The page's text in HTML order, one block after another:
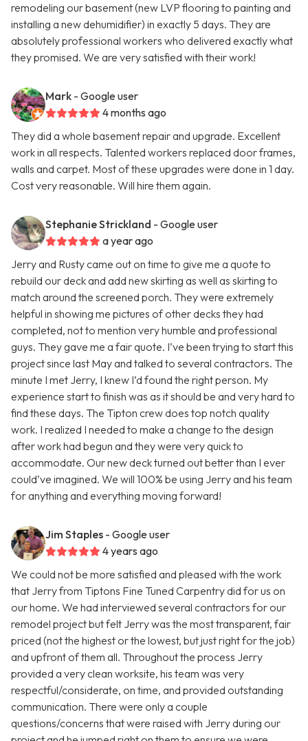
remodeling our basement (new LVP flooring to painting and
installing a new dehumidifier) in exactly 5 days. They are
absolutely professional workers who delivered exactly what
they promised. We are very satisfied with their work!
Mark - Google user
4 months ago
They did a whole basement repair and upgrade. Excellent
work in all respects. Talented workers replaced door frames,
walls and carpet. Most of these upgrades were done in 1 day.
Cost very reasonable. Will hire them again.
Stephanie Strickland - Google user
a year ago
Jerry and Rusty came out on time to give me a quote to
rebuild our deck and add new skirting as well as skirting to
match around the screened porch. They were extremely
helpful in showing me pictures of other decks they had
completed, not to mention very humble and professional
guys. They gave me a fair quote. I’ve been trying to start this
project since last May and talked to several contractors. The
minute I met Jerry, I knew I’d found the right person. My
experience start to finish was as it should be and very hard to
find these days. The Tipton crew does top notch quality
work. I realized I needed to make a change to the design
after work had begun and they were very quick to
accommodate. Our new deck turned out better than I ever
could’ve imagined. We will 100% be using Jerry and his team
for anything and everything moving forward!
Jim Staples - Google user
4 years ago
We could not be more satisfied and pleased with the work
that Jerry from Tiptons Fine Tuned Carpentry did for us on
our home. We had interviewed several contractors for our
remodel project but felt Jerry was the most transparent, fair
priced (not the highest or the lowest, but just right for the job)
and upfront of them all. Throughout the process Jerry
provided a very clean worksite, his team was very
respectful/considerate, on time, and provided outstanding
communication. There were only a couple
questions/concerns that were raised with Jerry during our